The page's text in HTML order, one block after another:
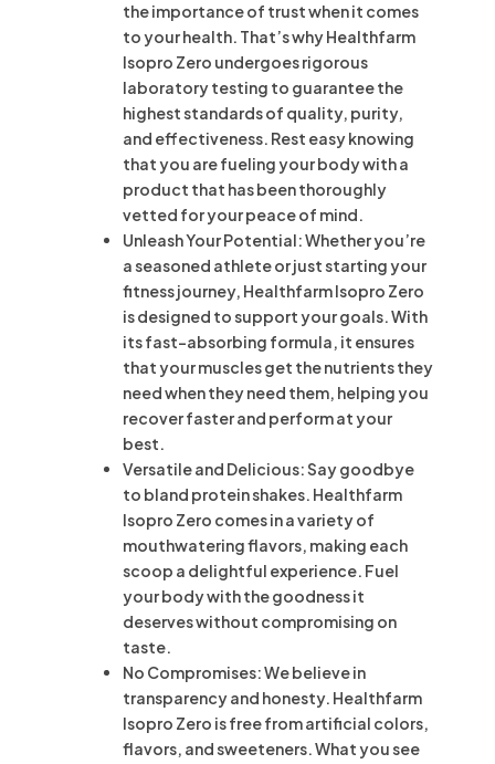
the importance of trust when it comes
to your health. That’s why Healthfarm
Isopro Zero undergoes rigorous
laboratory testing to guarantee the
highest standards of quality, purity,
and effectiveness. Rest easy knowing
that you are fueling your body with a
product that has been thoroughly
vetted for your peace of mind.
Unleash Your Potential: Whether you’re
a seasoned athlete or just starting your
fitness journey, Healthfarm Isopro Zero
is designed to support your goals. With
its fast-absorbing formula, it ensures
that your muscles get the nutrients they
need when they need them, helping you
recover faster and perform at your
best.
Versatile and Delicious: Say goodbye
to bland protein shakes. Healthfarm
Isopro Zero comes in a variety of
mouthwatering flavors, making each
scoop a delightful experience. Fuel
your body with the goodness it
deserves without compromising on
taste.
No Compromises: We believe in
transparency and honesty. Healthfarm
Isopro Zero is free from artificial colors,
flavors, and sweeteners. What you see